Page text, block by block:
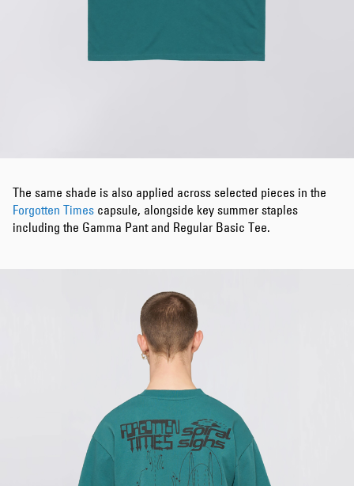
The same shade is also applied across selected pieces in the
Forgotten Times capsule, alongside key summer staples
including the Gamma Pant and Regular Basic Tee.